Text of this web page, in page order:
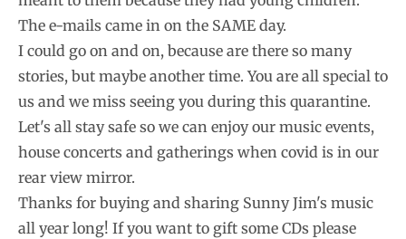
The e-mails came in on the SAME day.
I could go on and on, because are there so many
stories, but maybe another time. You are all special to
us and we miss seeing you during this quarantine.
Let's all stay safe so we can enjoy our music events,
house concerts and gatherings when covid is in our
rear view mirror.
Thanks for buying and sharing Sunny Jim's music
all year long! If you want to gift some CDs please